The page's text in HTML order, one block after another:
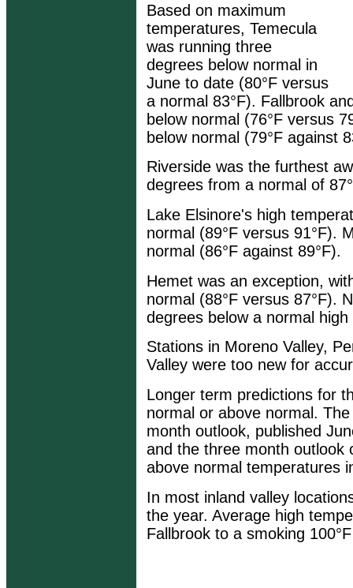
Based on maximum
temperatures, Temecula
was running three
degrees below normal in
June to date (80°F versus
a normal 83°F). Fallbrook
below normal (76°F versus
below normal (79°F against
Riverside was the furthest
degrees from a normal of
Lake Elsinore's high
normal (89°F versus 91°F).
normal (86°F against 89°F).
Hemet was an exception,
normal (88°F versus 87°F).
degrees below a normal high
Stations in Moreno Valley,
Valley were too new for
Longer term predictions for
normal or above normal.
month outlook, published
and the three month outlook
above normal temperatures
In most inland valley
the year. Average high
Fallbrook to a smoking